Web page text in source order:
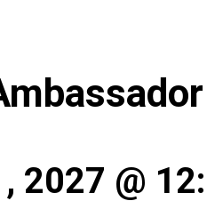
2027 @